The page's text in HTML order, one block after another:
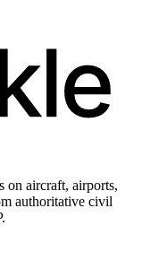
on aircraft, airports,
authoritative civil